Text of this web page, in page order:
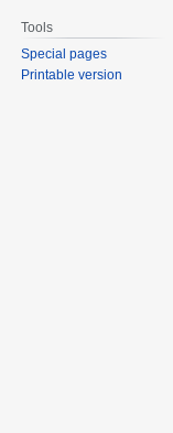
Tools
Special pages
Printable version